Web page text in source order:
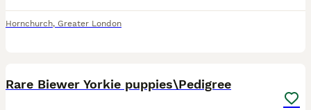
Hornchurch, Greater London
Rare Biewer Yorkie puppies\Pedigree